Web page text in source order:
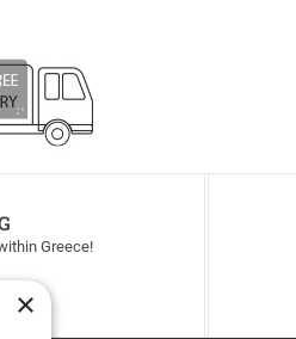
Greece!
×